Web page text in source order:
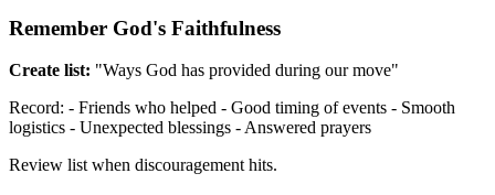
Remember God's Faithfulness
Create list: "Ways God has provided during our move"
Record: - Friends who helped - Good timing of events - Smooth
logistics - Unexpected blessings - Answered prayers
Review list when discouragement hits.